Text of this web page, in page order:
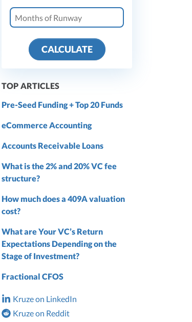
CALCULATE
TOP ARTICLES
Pre-Seed Funding + Top 20 Funds
eCommerce Accounting
Accounts Receivable Loans
What is the 2% and 20% VC fee
structure?
How much does a 409A valuation
cost?
What are Your VC’s Return
Expectations Depending on the
Stage of Investment?
Fractional CFOS
Kruze on LinkedIn
Kruze on Reddit